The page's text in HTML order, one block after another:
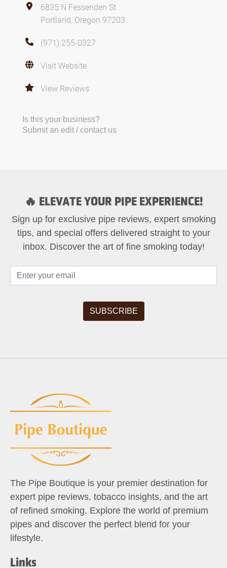
6835 N Fessenden St
Portland, Oregon 97203
(971) 255-0327
Visit Website
View Reviews
Is this your business?
Submit an edit / contact us
🔥 ELEVATE YOUR PIPE EXPERIENCE!
Sign up for exclusive pipe reviews, expert smoking
tips, and special offers delivered straight to your
inbox. Discover the art of fine smoking today!
The Pipe Boutique is your premier destination for
expert pipe reviews, tobacco insights, and the art
of refined smoking. Explore the world of premium
pipes and discover the perfect blend for your
lifestyle.
Links